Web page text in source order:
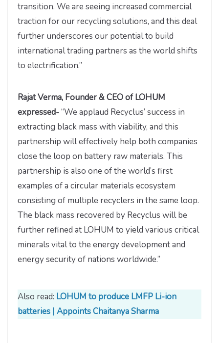
transition. We are seeing increased commercial
traction for our recycling solutions, and this deal
further underscores our potential to build
international trading partners as the world shifts
to electrification.”
Rajat Verma, Founder & CEO of LOHUM
expressed-“We applaud Recyclus’ success in
extracting black mass with viability, and this
partnership will effectively help both companies
close the loop on battery raw materials. This
partnership is also one of the world’s first
examples of a circular materials ecosystem
consisting of multiple recyclers in the same loop.
The black mass recovered by Recyclus will be
further refined at LOHUM to yield various critical
minerals vital to the energy development and
energy security of nations worldwide.”
Also read: LOHUM to produce LMFP Li-ion
batteries | Appoints Chaitanya Sharma